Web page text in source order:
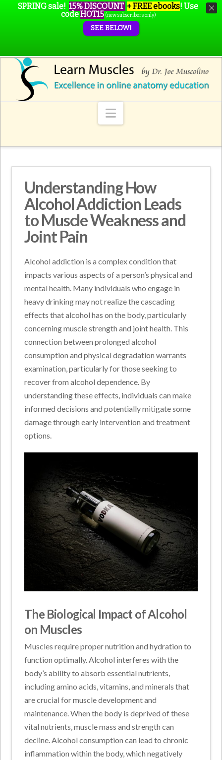
Navigation
Understanding How
Alcohol Addiction Leads
to Muscle Weakness and
Joint Pain
Alcohol addiction is a complex condition that
impacts various aspects of a person’s physical and
mental health. Many individuals who engage in
heavy drinking may not realize the cascading
effects that alcohol has on the body, particularly
concerning muscle strength and joint health. This
connection between prolonged alcohol
consumption and physical degradation warrants
examination, particularly for those seeking to
recover from alcohol dependence. By
understanding these effects, individuals can make
informed decisions and potentially mitigate some
damage through early intervention and treatment
options.
The Biological Impact of Alcohol
on Muscles
Muscles require proper nutrition and hydration to
function optimally. Alcohol interferes with the
body’s ability to absorb essential nutrients,
including amino acids, vitamins, and minerals that
are crucial for muscle development and
maintenance. When the body is deprived of these
vital nutrients, muscle mass and strength can
decline. Alcohol consumption can lead to chronic
inflammation within the body, which negatively
SPRING sale! 15% DISCOUNT + FREE ebooks! Use
codeHOT15 (new subscribers only)
SEE BELOW!